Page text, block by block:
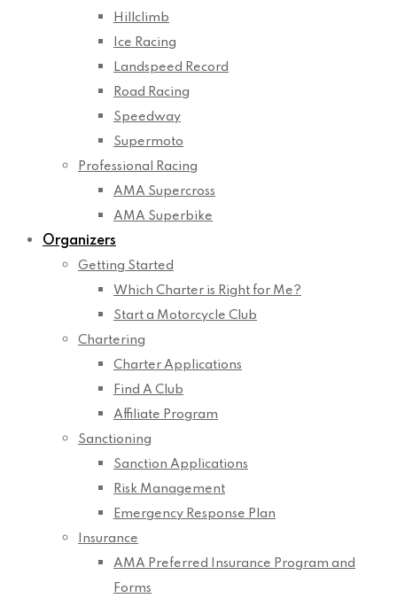
Hillclimb
Ice Racing
Landspeed Record
Road Racing
Speedway
Supermoto
Professional Racing
AMA Supercross
AMA Superbike
Organizers
Getting Started
Which Charter is Right for Me?
Start a Motorcycle Club
Chartering
Charter Applications
Find A Club
Affiliate Program
Sanctioning
Sanction Applications
Risk Management
Emergency Response Plan
Insurance
AMA Preferred Insurance Program and
Forms